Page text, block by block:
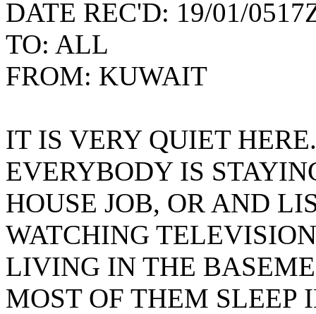
DATE REC'D: 19/01/
TO: ALL
FROM: KUWAIT
IT IS VERY QUIET
EVERYBODY IS
HOUSE JOB, OR AND
WATCHING
LIVING IN THE
MOST OF THEM SLEEP